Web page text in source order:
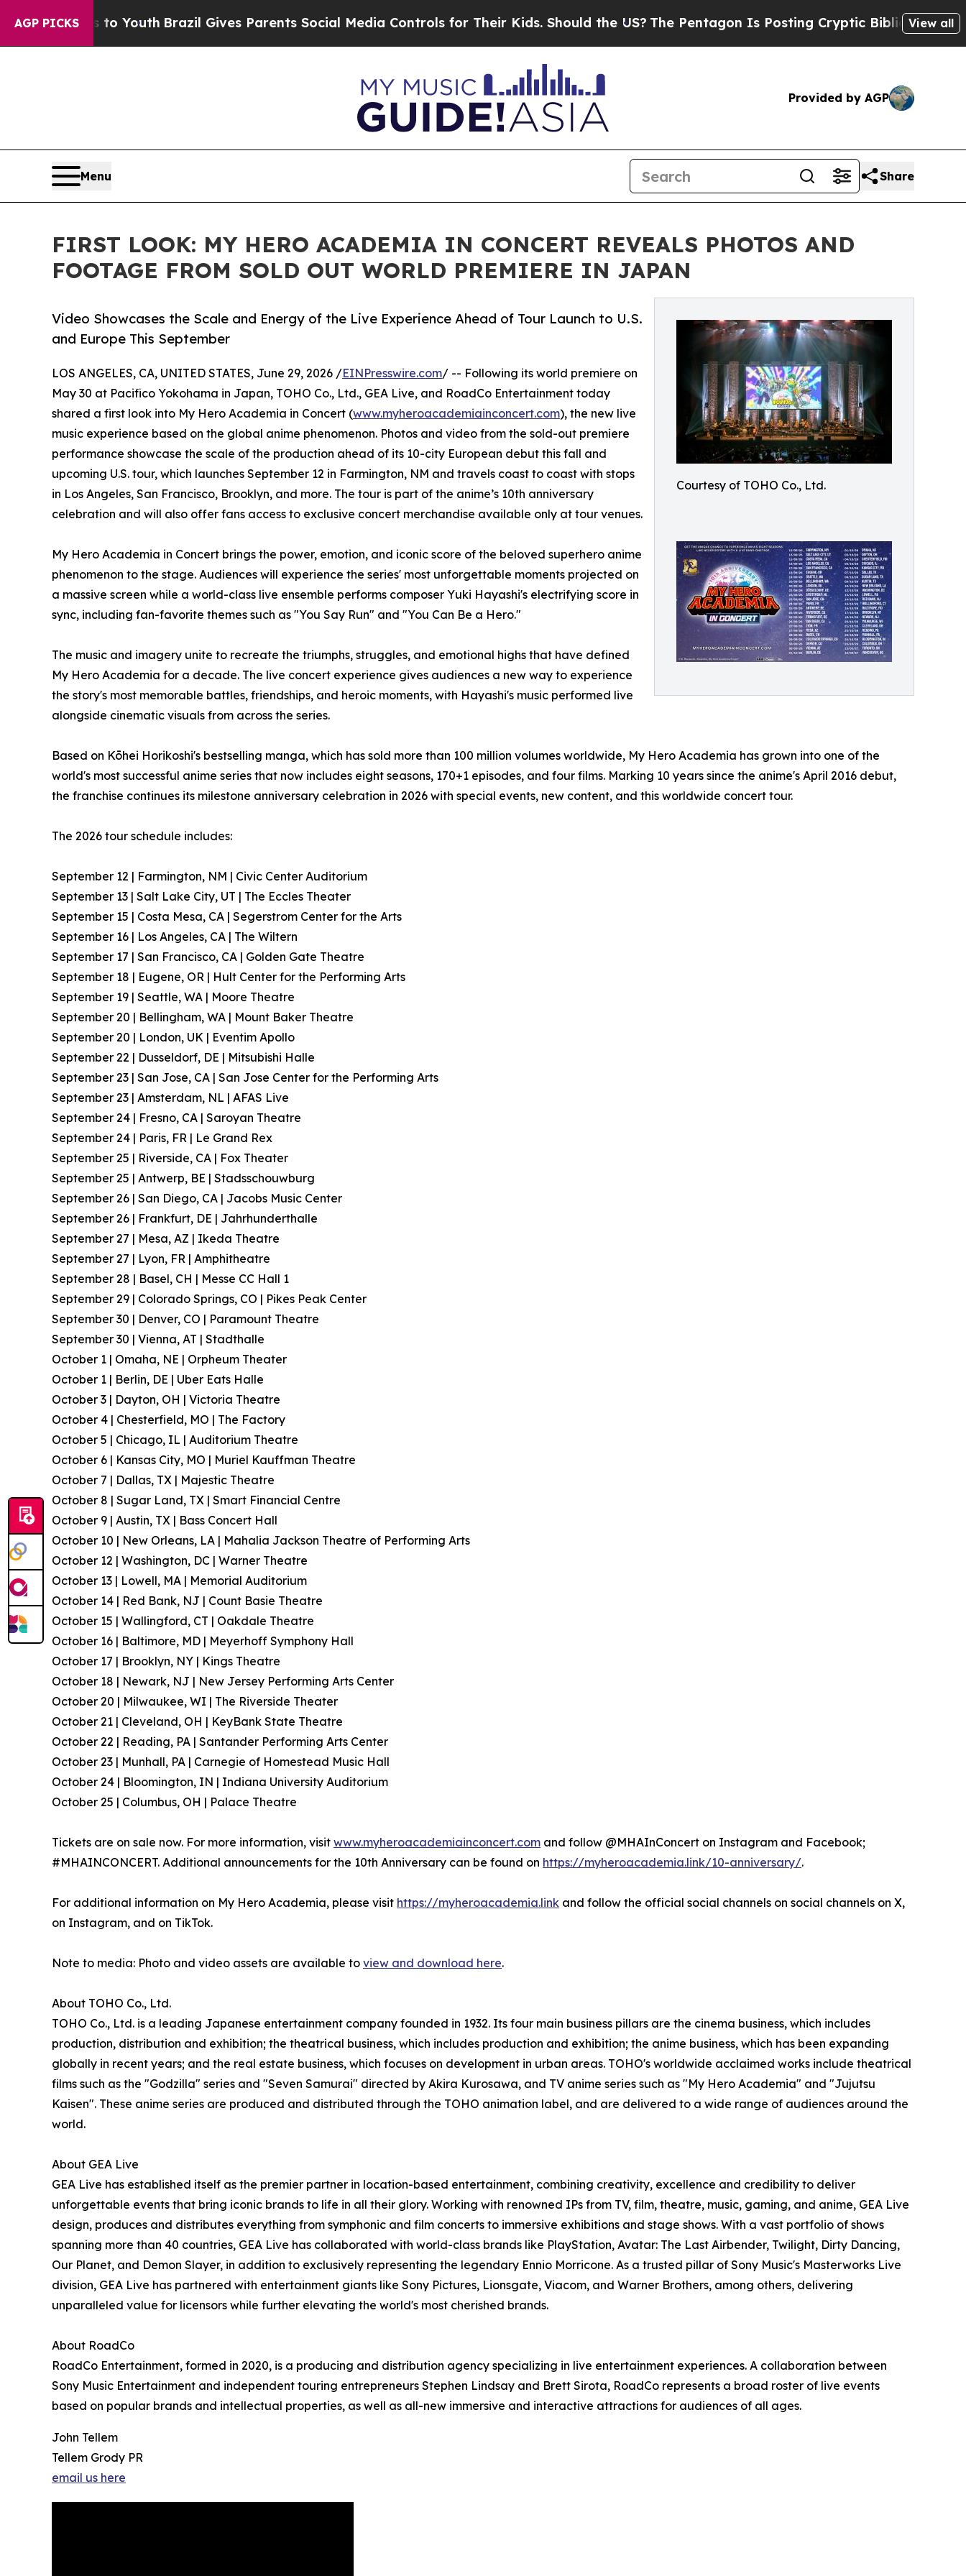
AGP PICKS
to YouthBrazil Gives Parents Social Media Controls for Their Kids. Should the US?The Pentagon Is Posting Cryptic Biblical Messages onView all
Provided by AGP
Menu Share
FIRST LOOK: MY HERO ACADEMIA IN CONCERT REVEALS PHOTOS AND
FOOTAGE FROM SOLD OUT WORLD PREMIERE IN JAPAN
Courtesy of TOHO Co., Ltd.
Video Showcases the Scale and Energy of the Live Experience Ahead of Tour Launch to U.S.
and Europe This September
LOS ANGELES, CA, UNITED STATES, June 29, 2026 /EINPresswire.com/ -- Following its world premiere on
May 30 at Pacifico Yokohama in Japan, TOHO Co., Ltd., GEA Live, and RoadCo Entertainment today
shared a first look into My Hero Academia in Concert (www.myheroacademiainconcert.com), the new live
music experience based on the global anime phenomenon. Photos and video from the sold-out premiere
performance showcase the scale of the production ahead of its 10-city European debut this fall and
upcoming U.S. tour, which launches September 12 in Farmington, NM and travels coast to coast with stops
in Los Angeles, San Francisco, Brooklyn, and more. The tour is part of the anime’s 10th anniversary
celebration and will also offer fans access to exclusive concert merchandise available only at tour venues.
My Hero Academia in Concert brings the power, emotion, and iconic score of the beloved superhero anime
phenomenon to the stage. Audiences will experience the series' most unforgettable moments projected on
a massive screen while a world-class live ensemble performs composer Yuki Hayashi's electrifying score in
sync, including fan-favorite themes such as "You Say Run" and "You Can Be a Hero."
The music and imagery unite to recreate the triumphs, struggles, and emotional highs that have defined
My Hero Academia for a decade. The live concert experience gives audiences a new way to experience
the story's most memorable battles, friendships, and heroic moments, with Hayashi's music performed live
alongside cinematic visuals from across the series.
Based on Kōhei Horikoshi's bestselling manga, which has sold more than 100 million volumes worldwide, My Hero Academia has grown into one of the
world's most successful anime series that now includes eight seasons, 170+1 episodes, and four films. Marking 10 years since the anime's April 2016 debut,
the franchise continues its milestone anniversary celebration in 2026 with special events, new content, and this worldwide concert tour.
The 2026 tour schedule includes:
September 12 | Farmington, NM | Civic Center Auditorium
September 13 | Salt Lake City, UT | The Eccles Theater
September 15 | Costa Mesa, CA | Segerstrom Center for the Arts
September 16 | Los Angeles, CA | The Wiltern
September 17 | San Francisco, CA | Golden Gate Theatre
September 18 | Eugene, OR | Hult Center for the Performing Arts
September 19 | Seattle, WA | Moore Theatre
September 20 | Bellingham, WA | Mount Baker Theatre
September 20 | London, UK | Eventim Apollo
September 22 | Dusseldorf, DE | Mitsubishi Halle
September 23 | San Jose, CA | San Jose Center for the Performing Arts
September 23 | Amsterdam, NL | AFAS Live
September 24 | Fresno, CA | Saroyan Theatre
September 24 | Paris, FR | Le Grand Rex
September 25 | Riverside, CA | Fox Theater
September 25 | Antwerp, BE | Stadsschouwburg
September 26 | San Diego, CA | Jacobs Music Center
September 26 | Frankfurt, DE | Jahrhunderthalle
September 27 | Mesa, AZ | Ikeda Theatre
September 27 | Lyon, FR | Amphitheatre
September 28 | Basel, CH | Messe CC Hall 1
September 29 | Colorado Springs, CO | Pikes Peak Center
September 30 | Denver, CO | Paramount Theatre
September 30 | Vienna, AT | Stadthalle
October 1 | Omaha, NE | Orpheum Theater
October 1 | Berlin, DE | Uber Eats Halle
October 3 | Dayton, OH | Victoria Theatre
October 4 | Chesterfield, MO | The Factory
October 5 | Chicago, IL | Auditorium Theatre
October 6 | Kansas City, MO | Muriel Kauffman Theatre
October 7 | Dallas, TX | Majestic Theatre
October 8 | Sugar Land, TX | Smart Financial Centre
October 9 | Austin, TX | Bass Concert Hall
October 10 | New Orleans, LA | Mahalia Jackson Theatre of Performing Arts
October 12 | Washington, DC | Warner Theatre
October 13 | Lowell, MA | Memorial Auditorium
October 14 | Red Bank, NJ | Count Basie Theatre
October 15 | Wallingford, CT | Oakdale Theatre
October 16 | Baltimore, MD | Meyerhoff Symphony Hall
October 17 | Brooklyn, NY | Kings Theatre
October 18 | Newark, NJ | New Jersey Performing Arts Center
October 20 | Milwaukee, WI | The Riverside Theater
October 21 | Cleveland, OH | KeyBank State Theatre
October 22 | Reading, PA | Santander Performing Arts Center
October 23 | Munhall, PA | Carnegie of Homestead Music Hall
October 24 | Bloomington, IN | Indiana University Auditorium
October 25 | Columbus, OH | Palace Theatre
Tickets are on sale now. For more information, visit www.myheroacademiainconcert.com and follow @MHAInConcert on Instagram and Facebook;
#MHAINCONCERT. Additional announcements for the 10th Anniversary can be found on https://myheroacademia.link/10-anniversary/.
For additional information on My Hero Academia, please visit https://myheroacademia.link and follow the official social channels on social channels on X,
on Instagram, and on TikTok.
Note to media: Photo and video assets are available to view and download here.
About TOHO Co., Ltd.
TOHO Co., Ltd. is a leading Japanese entertainment company founded in 1932. Its four main business pillars are the cinema business, which includes
production, distribution and exhibition; the theatrical business, which includes production and exhibition; the anime business, which has been expanding
globally in recent years; and the real estate business, which focuses on development in urban areas. TOHO's worldwide acclaimed works include theatrical
films such as the "Godzilla" series and "Seven Samurai" directed by Akira Kurosawa, and TV anime series such as "My Hero Academia" and "Jujutsu
Kaisen". These anime series are produced and distributed through the TOHO animation label, and are delivered to a wide range of audiences around the
world.
About GEA Live
GEA Live has established itself as the premier partner in location-based entertainment, combining creativity, excellence and credibility to deliver
unforgettable events that bring iconic brands to life in all their glory. Working with renowned IPs from TV, film, theatre, music, gaming, and anime, GEA Live
design, produces and distributes everything from symphonic and film concerts to immersive exhibitions and stage shows. With a vast portfolio of shows
spanning more than 40 countries, GEA Live has collaborated with world-class brands like PlayStation, Avatar: The Last Airbender, Twilight, Dirty Dancing,
Our Planet, and Demon Slayer, in addition to exclusively representing the legendary Ennio Morricone. As a trusted pillar of Sony Music's Masterworks Live
division, GEA Live has partnered with entertainment giants like Sony Pictures, Lionsgate, Viacom, and Warner Brothers, among others, delivering
unparalleled value for licensors while further elevating the world's most cherished brands.
About RoadCo
RoadCo Entertainment, formed in 2020, is a producing and distribution agency specializing in live entertainment experiences. A collaboration between
Sony Music Entertainment and independent touring entrepreneurs Stephen Lindsay and Brett Sirota, RoadCo represents a broad roster of live events
based on popular brands and intellectual properties, as well as all-new immersive and interactive attractions for audiences of all ages.
John Tellem
Tellem Grody PR
email us here